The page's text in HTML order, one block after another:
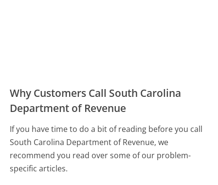
Why Customers Call South Carolina
Department of Revenue
If you have time to do a bit of reading before you call
South Carolina Department of Revenue, we
recommend you read over some of our problem-
specific articles.